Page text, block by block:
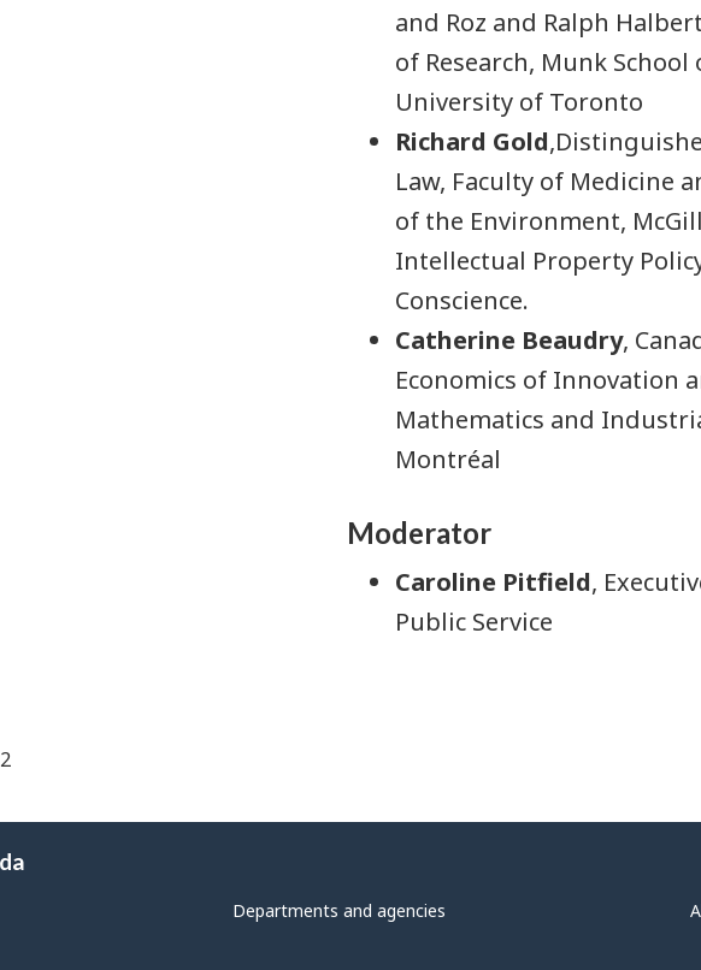
and Roz and Ralph
of Research, Munk
University of Toronto
Richard Gold
Law, Faculty of Medicine
of the Environment,
Intellectual Property
Conscience.
Catherine Beaudry,
Economics of Innovation
Mathematics and
Montréal
Moderator
Caroline Pitfield,
Public Service
Departments and agencies